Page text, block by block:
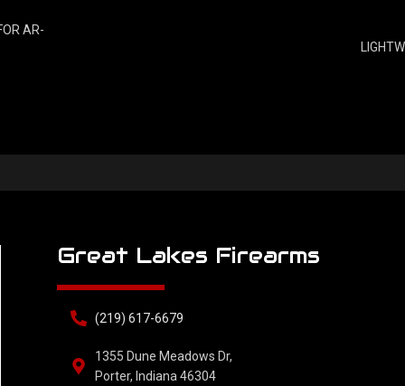
AR-
Great Lakes Firearms
(219) 617-6679
1355 Dune Meadows Dr,
Porter, Indiana 46304